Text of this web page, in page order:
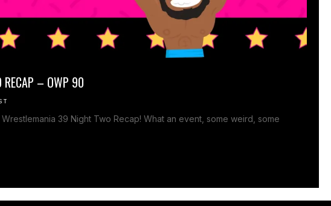
RECAP – OWP 90
39 Night Two Recap! What an event, some weird, some